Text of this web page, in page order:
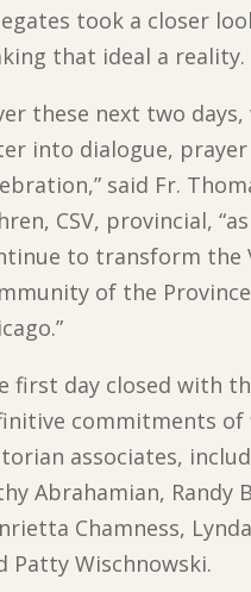
took a closer
that ideal a reality.
these next two days,
into dialogue, prayer
said Fr.
CSV, provincial,
to transform the
of the
first day closed with
commitments of
associates,
Abrahamian, Randy
Chamness,
Patty Wischnowski.